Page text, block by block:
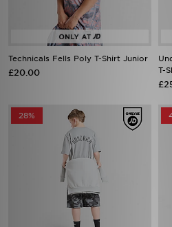
Technicals Fells Poly T-Shirt Junior
£20.00
T-
28%